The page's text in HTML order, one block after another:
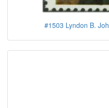
#1503 Lyndon B.